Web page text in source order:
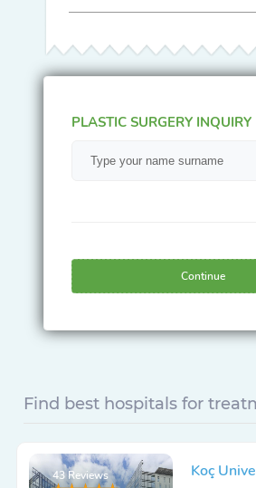
PLASTIC SURGERY INQUIRY
Continue
Find best hospitals for
43 Reviews Koç